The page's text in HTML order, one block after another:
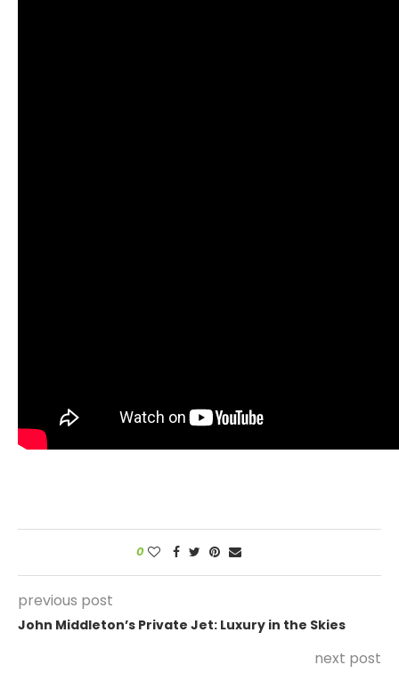
0
previous post
John Middleton’s Private Jet: Luxury in the Skies
next post